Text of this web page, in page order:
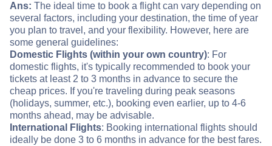
Ans: The ideal time to book a flight can vary depending on
several factors, including your destination, the time of year
you plan to travel, and your flexibility. However, here are
some general guidelines:
Domestic Flights (within your own country): For
domestic flights, it's typically recommended to book your
tickets at least 2 to 3 months in advance to secure the
cheap prices. If you're traveling during peak seasons
(holidays, summer, etc.), booking even earlier, up to 4-6
months ahead, may be advisable.
International Flights: Booking international flights should
ideally be done 3 to 6 months in advance for the best fares.